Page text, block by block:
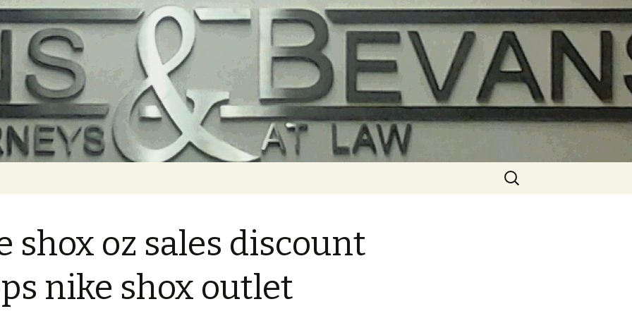
Search
for:
shox oz sales discount
nike shox outlet